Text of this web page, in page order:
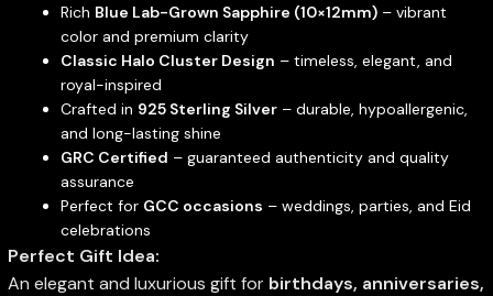
Rich Blue Lab-Grown Sapphire (10×12mm)– vibrant
color and premium clarity
Classic Halo Cluster Design – timeless, elegant, and
royal-inspired
Crafted in 925 Sterling Silver– durable, hypoallergenic,
and long-lasting shine
GRC Certified – guaranteed authenticity and quality
assurance
Perfect for GCC occasions – weddings, parties, and Eid
celebrations
Perfect Gift Idea:
An elegant and luxurious gift for birthdays, anniversaries,